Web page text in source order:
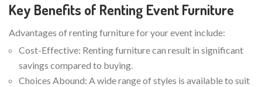
Key Benefits of Renting Event Furniture
Advantages of renting furniture for your event include:
Cost-Effective: Renting furniture can result in significant
savings compared to buying.
Choices Abound: A wide range of styles is available to suit